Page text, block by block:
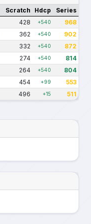
Scratch Hdcp Series
428 +540 968
362 +540 902
332 +540 872
274 +540 814
264 +540 804
454 +99 553
496 +15 511